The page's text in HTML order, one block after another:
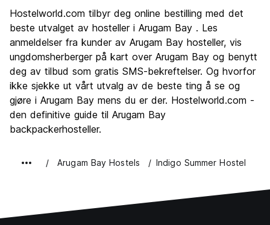
Hostelworld.com tilbyr deg online bestilling med det
beste utvalget av hosteller i Arugam Bay . Les
anmeldelser fra kunder av Arugam Bay hosteller, vis
ungdomsherberger på kart over Arugam Bay og benytt
deg av tilbud som gratis SMS-bekreftelser. Og hvorfor
ikke sjekke ut vårt utvalg av de beste ting å se og
gjøre i Arugam Bay mens du er der. Hostelworld.com -
den definitive guide til Arugam Bay
backpackerhosteller.
Arugam Bay Hostels Indigo Summer Hostel